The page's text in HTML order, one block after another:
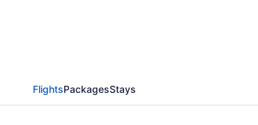
FlightsPackagesStays